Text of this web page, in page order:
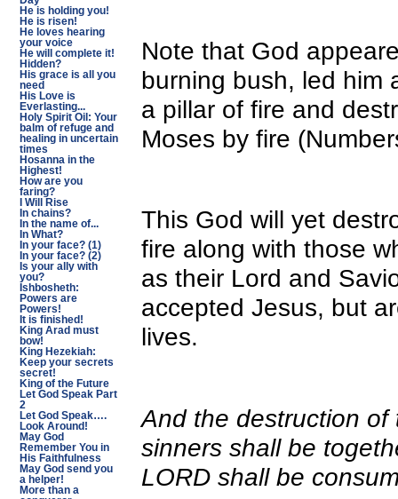
He is holding you!
He is risen!
He loves hearing
your voice
He will complete it!
Hidden?
His grace is all you
need
His Love is
Everlasting...
Holy Spirit Oil: Your
balm of refuge and
healing in uncertain
times
Hosanna in the
Highest!
How are you
faring?
I Will Rise
In chains?
In the name of...
In What?
In your face? (1)
In your face? (2)
Is your ally with
you?
Ishbosheth:
Powers are
Powers!
It is finished!
King Arad must
bow!
King Hezekiah:
Keep your secrets
secret!
King of the Future
Let God Speak Part
2
Let God Speak….
Look Around!
May God
Remember You in
His Faithfulness
May God send you
a helper!
More than a
Note that God
burning bush, led him
a pillar of fire and
Moses by fire
This God will yet
fire along with those
as their Lord and
accepted Jesus, but
lives.
And the destruction
sinners shall be
LORD shall be